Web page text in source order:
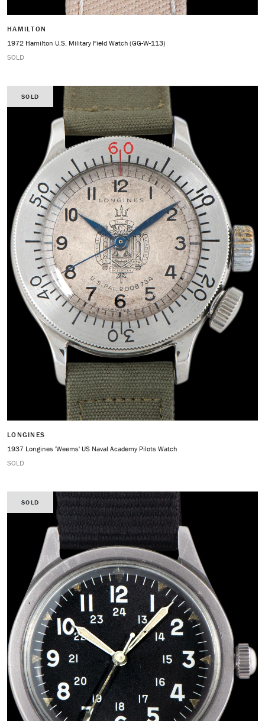
HAMILTON
1972 Hamilton U.S. Military Field Watch (GG-W-113)
SOLD
SOLD
LONGINES
1937 Longines 'Weems' US Naval Academy Pilots Watch
SOLD
SOLD